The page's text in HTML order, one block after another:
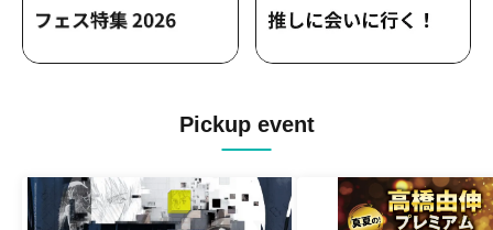
Pickup event